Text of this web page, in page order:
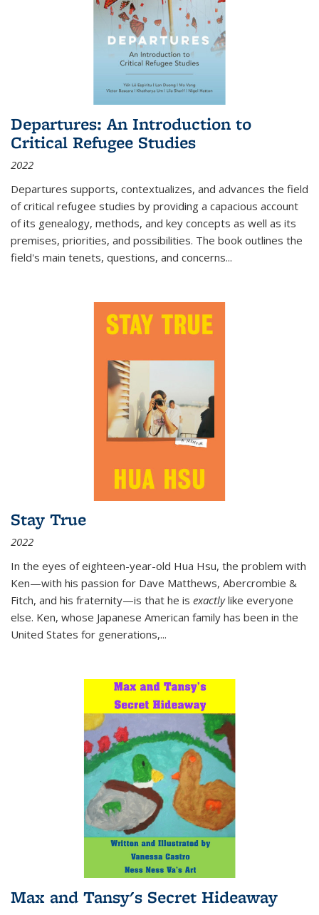
Departures: An Introduction to
Critical Refugee Studies
2022
Departures supports, contextualizes, and advances the field
of critical refugee studies by providing a capacious account
of its genealogy, methods, and key concepts as well as its
premises, priorities, and possibilities. The book outlines the
field's main tenets, questions, and concerns...
Stay True
2022
In the eyes of eighteen-year-old Hua Hsu, the problem with
Ken—with his passion for Dave Matthews, Abercrombie &
Fitch, and his fraternity—is that he is exactlylike everyone
else. Ken, whose Japanese American family has been in the
United States for generations,...
Max and Tansy's Secret Hideaway